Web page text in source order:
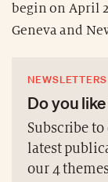
begin on April
Geneva and
NEWSLETTERS
Do you
Subscribe
latest
our 4